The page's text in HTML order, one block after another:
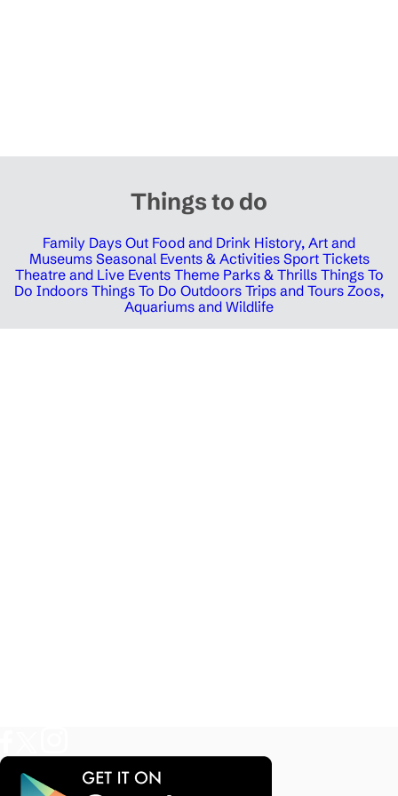
Things to do
Family Days Out Food and Drink History, Art and
Museums Seasonal Events & Activities Sport Tickets
Theatre and Live Events Theme Parks & Thrills Things To
Do Indoors Things To Do Outdoors Trips and Tours Zoos,
Aquariums and Wildlife